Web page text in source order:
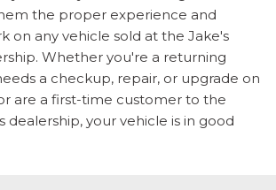
the proper experience and
on any vehicle sold at the Jake's
Whether you're a returning
a checkup, repair, or upgrade on
are a first-time customer to the
dealership, your vehicle is in good